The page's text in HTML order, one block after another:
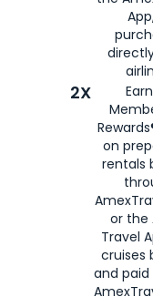
2X
on
rentals
or the
Travel
cruises
and